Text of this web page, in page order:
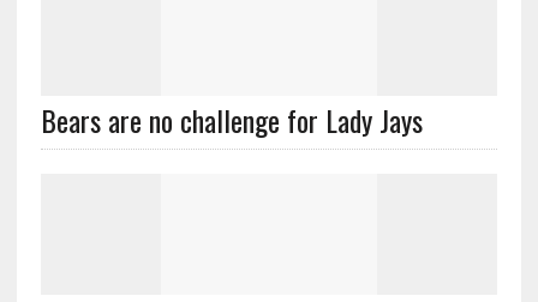
Bears are no challenge for Lady Jays